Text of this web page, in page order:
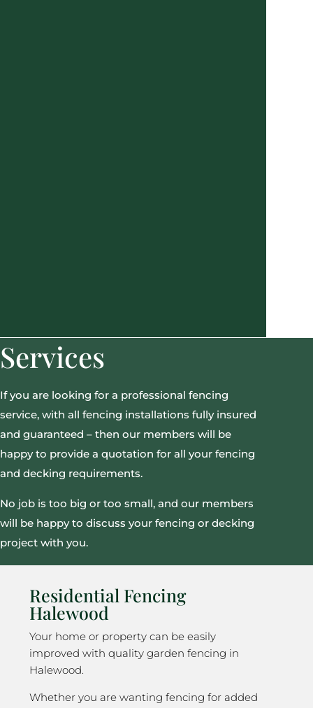
Services
If you are looking for a professional fencing
service, with all fencing installations fully insured
and guaranteed – then our members will be
happy to provide a quotation for all your fencing
and decking requirements.
No job is too big or too small, and our members
will be happy to discuss your fencing or decking
project with you.
Residential Fencing
Halewood
Your home or property can be easily
improved with quality garden fencing in
Halewood.
Whether you are wanting fencing for added